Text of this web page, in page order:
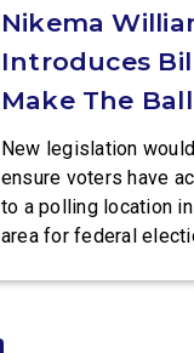
Nikema
Introduces
Make The
Box More
Accessible
New legislation
ensure voters have
to a polling location
area for federal